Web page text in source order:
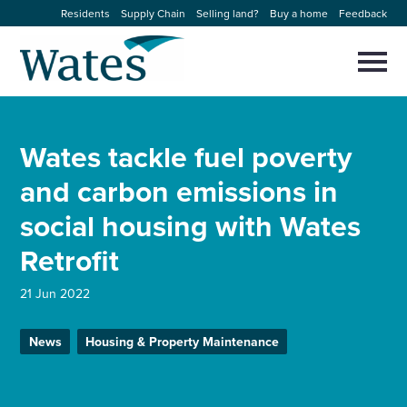
to
content
Residents Supply Chain Selling land? Buy a home Feedback
Our businesses
Expertise
Sectors
News and projects
close
search
Select
to
search
Wates tackle fuel poverty
and carbon emissions in
social housing with Wates
Retrofit
21 Jun 2022
News Housing & Property Maintenance